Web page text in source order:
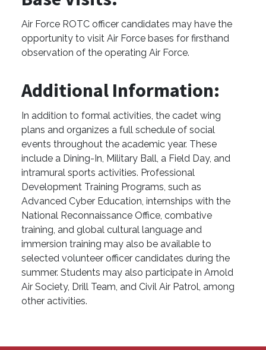
Air Force ROTC officer candidates may have the
opportunity to visit Air Force bases for firsthand
observation of the operating Air Force.
Additional Information:
In addition to formal activities, the cadet wing
plans and organizes a full schedule of social
events throughout the academic year. These
include a Dining-In, Military Ball, a Field Day, and
intramural sports activities. Professional
Development Training Programs, such as
Advanced Cyber Education, internships with the
National Reconnaissance Office, combative
training, and global cultural language and
immersion training may also be available to
selected volunteer officer candidates during the
summer. Students may also participate in Arnold
Air Society, Drill Team, and Civil Air Patrol, among
other activities.